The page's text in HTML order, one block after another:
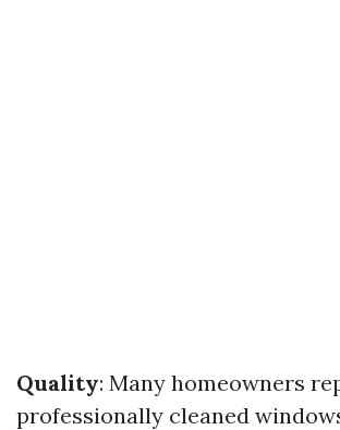
Quality: Many homeowners
professionally cleaned